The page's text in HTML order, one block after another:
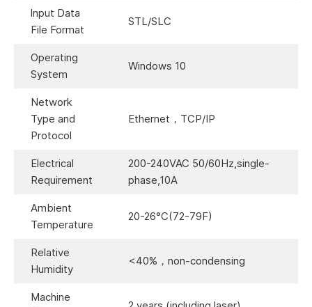
lnput Data
File Format
STL/SLC
Operating
System
Windows 10
Network
Type and
Protocol
Ethernet，TCP/IP
Electrical
Requirement
200-240VAC 50/60Hz,single-
phase,10A
Ambient
Temperature
20-26°C(72-79F)
Relative
Humidity
<40%，non-condensing
Machine